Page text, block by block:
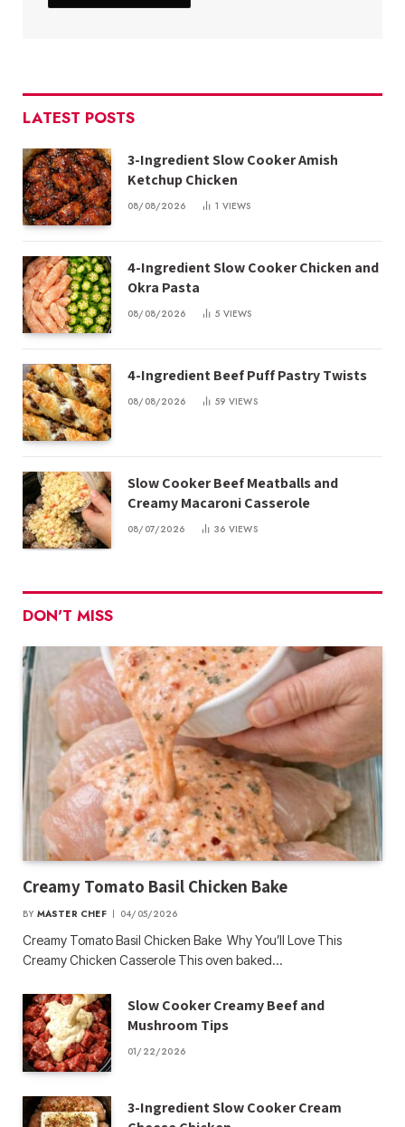
LATEST POSTS
3-Ingredient Slow Cooker Amish
Ketchup Chicken
08/08/2026 1 VIEWS
4-Ingredient Slow Cooker Chicken and
Okra Pasta
08/08/2026 5 VIEWS
4-Ingredient Beef Puff Pastry Twists
08/08/2026 59 VIEWS
Slow Cooker Beef Meatballs and
Creamy Macaroni Casserole
08/07/2026 36 VIEWS
DON'T MISS
Creamy Tomato Basil Chicken Bake
BY MASTER CHEF 04/05/2026
Creamy Tomato Basil Chicken Bake Why You’ll Love This
Creamy Chicken Casserole This oven baked…
Slow Cooker Creamy Beef and
Mushroom Tips
01/22/2026
3-Ingredient Slow Cooker Cream